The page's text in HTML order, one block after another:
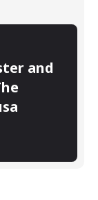
and